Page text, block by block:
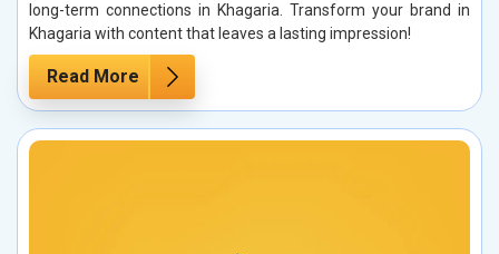
long-term connections in Khagaria. Transform your brand in
Khagaria with content that leaves a lasting impression!
Read More